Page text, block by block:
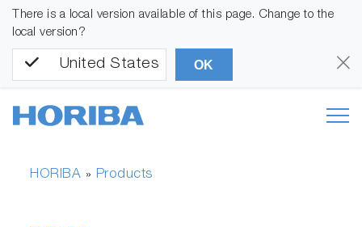
There is a local version available of this page. Change to the
local version?
United States OK
HORIBA » Products